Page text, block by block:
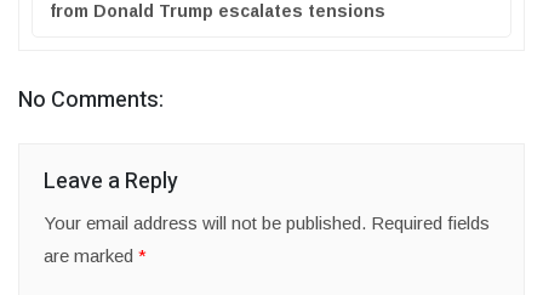
from Donald Trump escalates tensions
No Comments:
Leave a Reply
Your email address will not be published. Required fields
are marked *